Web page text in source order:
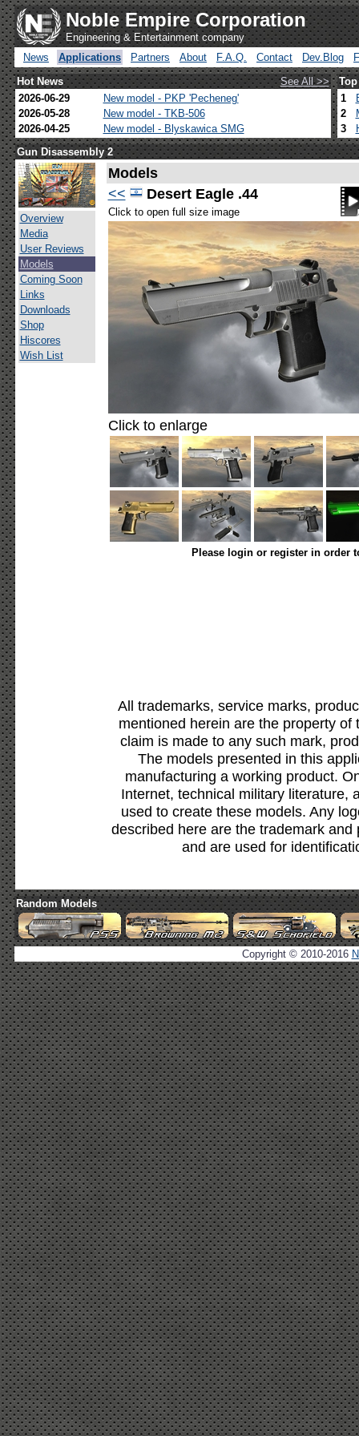
Noble Empire Corporation
Engineering & Entertainment company
News
Applications Partners About F.A.Q. Contact Dev.Blog
Hot News
See All >>
2026-06-29
New model - PKP 'Pecheneg'
2026-05-28
New model - TKB-506
2026-04-25
New model - Blyskawica SMG
1
2
3
Gun Disassembly 2
Overview
Media
User Reviews
Models
Coming Soon
Links
Downloads
Shop
Hiscores
Wish List
Models
<<
Desert Eagle .44
Click to open full size image
Click to enlarge
Please login or register in order
All trademarks, service marks,
mentioned herein are the property
claim is made to any such mark,
The models presented in this
manufacturing a working product.
Internet, technical military literature,
used to create these models. Any
described here are the trademark
and are used for
Random Models
Copyright © 2010-2016